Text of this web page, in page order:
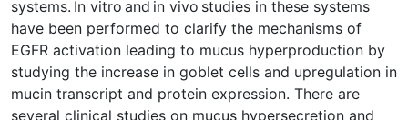
systems. In vitro and in vivo studies in these systems
have been performed to clarify the mechanisms of
EGFR activation leading to mucus hyperproduction by
studying the increase in goblet cells and upregulation in
mucin transcript and protein expression. There are
several clinical studies on mucus hypersecretion and